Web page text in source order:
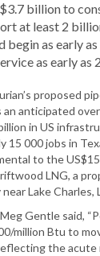
billion to
at least 2
as early
as early as
proposed
anticipated
in US
15 000 jobs in
to the
LNG, a
Lake Charles,
Gentle said,
million Btu to
the